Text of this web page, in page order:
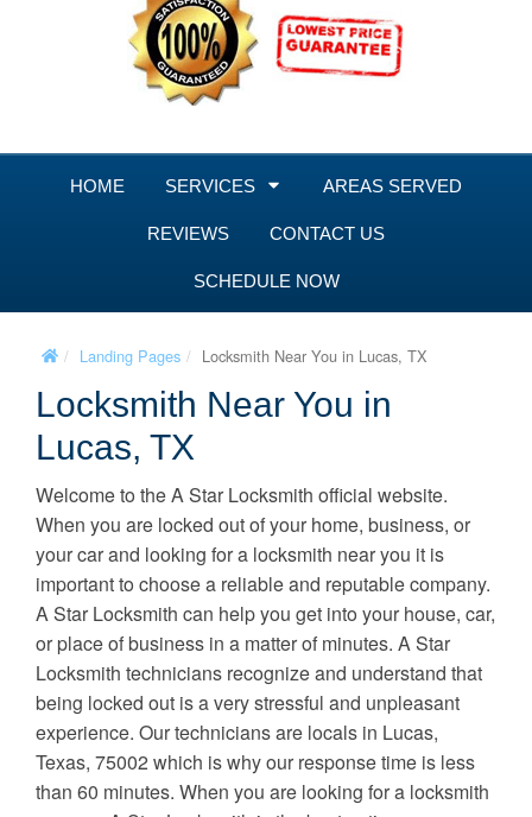
HOME SERVICES AREAS SERVED
REVIEWS CONTACT US
SCHEDULE NOW
Landing Pages Locksmith Near You in Lucas, TX
Locksmith Near You in
Lucas, TX
Welcome to the A Star Locksmith official website.
When you are locked out of your home, business, or
your car and looking for a locksmith near you it is
important to choose a reliable and reputable company.
A Star Locksmith can help you get into your house, car,
or place of business in a matter of minutes. A Star
Locksmith technicians recognize and understand that
being locked out is a very stressful and unpleasant
experience. Our technicians are locals in Lucas,
Texas, 75002 which is why our response time is less
than 60 minutes. When you are looking for a locksmith